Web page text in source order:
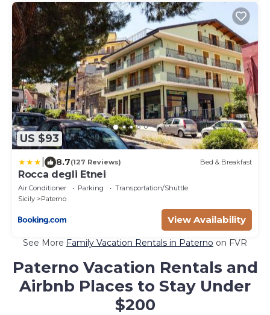
US $93
8.7(127 Reviews) Bed & Breakfast
Rocca degli Etnei
Air Conditioner Parking
Transportation/Shuttle
Sicily
Paterno
View Availability
See More Family Vacation Rentals in Paterno on FVR
Paterno Vacation Rentals and
Airbnb Places to Stay Under
$200